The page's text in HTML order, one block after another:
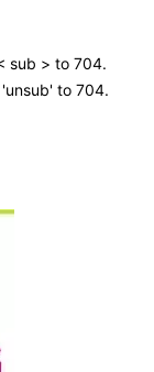
sub > to 704.
to 704.